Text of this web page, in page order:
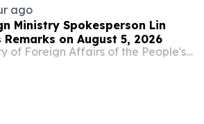
ago
Ministry Spokesperson Lin
Remarks on August 5, 2026
Ministry of Foreign Affairs of the People's Republic of China